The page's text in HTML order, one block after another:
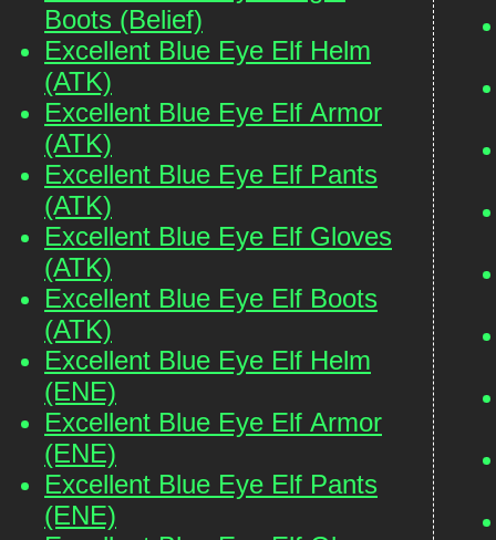
Boots (Belief)
Excellent Blue Eye Elf Helm
(ATK)
Excellent Blue Eye Elf Armor
(ATK)
Excellent Blue Eye Elf Pants
(ATK)
Excellent Blue Eye Elf Gloves
(ATK)
Excellent Blue Eye Elf Boots
(ATK)
Excellent Blue Eye Elf Helm
(ENE)
Excellent Blue Eye Elf Armor
(ENE)
Excellent Blue Eye Elf Pants
(ENE)